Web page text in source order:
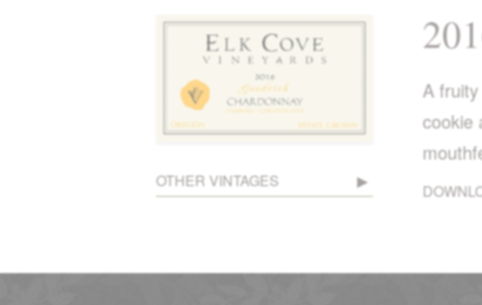
OTHER VINTAGES
A
cookie